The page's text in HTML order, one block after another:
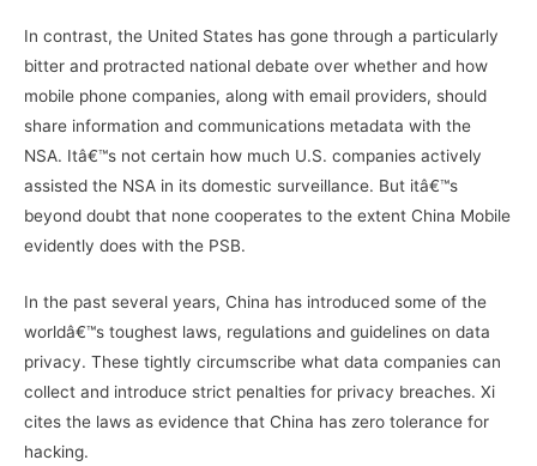
In contrast, the United States has gone through a particularly
bitter and protracted national debate over whether and how
mobile phone companies, along with email providers, should
share information and communications metadata with the
NSA. Itâ€™s not certain how much U.S. companies actively
assisted the NSA in its domestic surveillance. But itâ€™s
beyond doubt that none cooperates to the extent China Mobile
evidently does with the PSB.
In the past several years, China has introduced some of the
worldâ€™s toughest laws, regulations and guidelines on data
privacy. These tightly circumscribe what data companies can
collect and introduce strict penalties for privacy breaches. Xi
cites the laws as evidence that China has zero tolerance for
hacking.